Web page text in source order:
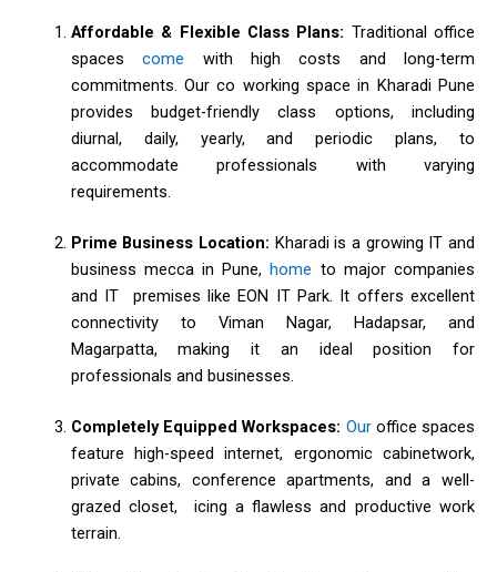
Affordable & Flexible Class Plans: Traditional office
spacescome with high costs and long-term
commitments. Our co working space in Kharadi Pune
provides budget-friendly class options, including
diurnal, daily, yearly, and periodic plans, to
accommodate professionals with varying
requirements.
Prime Business Location: Kharadi is a growing IT and
business mecca in Pune,home to major companies
and IT premises like EON IT Park. It offers excellent
connectivity to Viman Nagar, Hadapsar, and
Magarpatta, making it an ideal position for
professionals and businesses.
Completely Equipped Workspaces: Ouroffice spaces
feature high-speed internet, ergonomic cabinetwork,
private cabins, conference apartments, and a well-
grazed closet, icing a flawless and productive work
terrain.